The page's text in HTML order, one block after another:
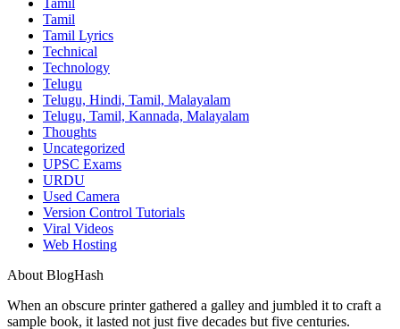
Tamil
Tamil
Tamil Lyrics
Technical
Technology
Telugu
Telugu, Hindi, Tamil, Malayalam
Telugu, Tamil, Kannada, Malayalam
Thoughts
Uncategorized
UPSC Exams
URDU
Used Camera
Version Control Tutorials
Viral Videos
Web Hosting
About BlogHash
When an obscure printer gathered a galley and jumbled it to craft a
sample book, it lasted not just five decades but five centuries.